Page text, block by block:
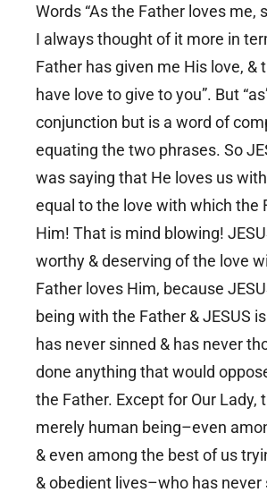
Words “As the Father loves me,
I always thought of it more in
Father has given me His love, &
have love to give to you”. But
conjunction but is a word of
equating the two phrases. So
was saying that He loves us
equal to the love with which the
Him! That is mind blowing!
worthy & deserving of the love
Father loves Him, because
being with the Father & JESUS is
has never sinned & has never
done anything that would
the Father. Except for Our Lady,
merely human being–even
& even among the best of us
& obedient lives–who has never